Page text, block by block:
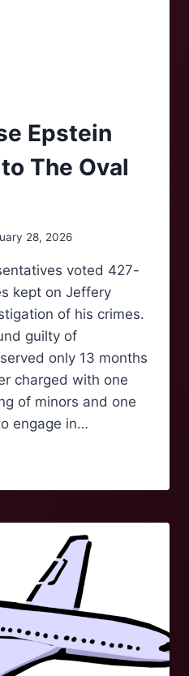
Epstein
The Oval
28, 2026
voted 427-
kept on Jeffery
of his crimes.
guilty of
only 13 months
charged with one
of minors and one
engage in…